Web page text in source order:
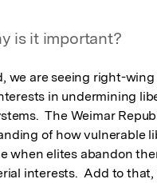
is it important?
we are seeing right-wing
in undermining
The Weimar
of how vulnerable
when elites abandon
interests.  Add to that,